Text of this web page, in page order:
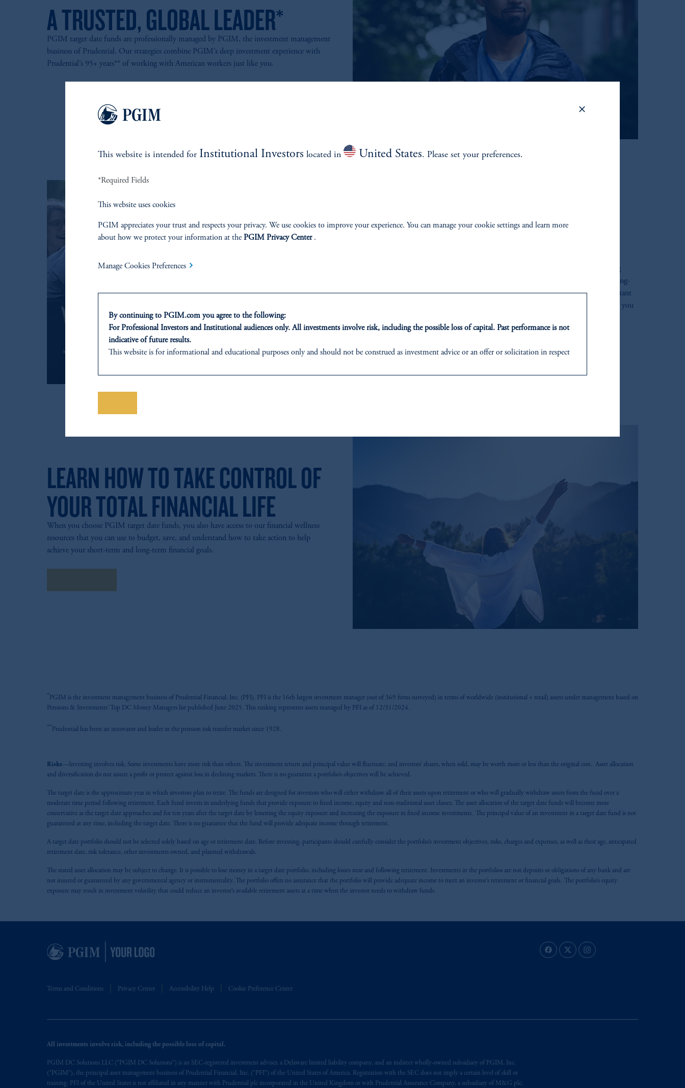
A TRUSTED, GLOBAL LEADER*
PGIM target date funds are professionally managed by PGIM, the investment management
business of Prudential. Our strategies combine PGIM’s deep investment experience with
Prudential’s 95+ years** of working with American workers just like you.
A FUND DESIGNED FOR EVERY
The PGIM target date funds don’t just work hard for you today. During your working
years, they help make it easier to invest for retirement and grow your money for the long-
term. They also continue to invest your savings evenafterthe target date. That’s important
because the average retirement can last for 20+ years. By keeping your savings invested, you
Learn more
LEARN HOW TO TAKE CONTROL OF
YOUR TOTAL FINANCIAL LIFE
When you choose PGIM target date funds, you also have access to our financial wellness
resources that you can use to budget, save, and understand how to take action to help
achieve your short-term and long-term financial goals.
*PGIM is the investment management business of Prudential Financial, Inc. (PFI). PFI is the 16th largest investment manager (out of 369 firms surveyed) in terms of worldwide (institutional + retail) assets under management based on
Pensions & Investments' Top DC Money Managers list published June 2025. This ranking represents assets managed by PFI as of 12/31/2024.
**Prudential has been an innovator and leader in the pension risk transfer market since 1928.
Risks—Investing involves risk. Some investments have more risk than others. The investment return and principal value will fluctuate, and investors’ shares, when sold, may be worth more or less than the original cost. Asset allocation
and diversification do not assure a profit or protect against loss in declining markets. There is no guarantee a portfolio’s objectives will be achieved.
The target date is the approximate year in which investors plan to retire. The funds are designed for investors who will either withdraw all of their assets upon retirement or who will gradually withdraw assets from the fund over a
moderate time period following retirement. Each fund invests in underlying funds that provide exposure to fixed income, equity and non-traditional asset classes. The asset allocation of the target date funds will become more
conservative as the target date approaches and for ten years after the target date by lessening the equity exposure and increasing the exposure in fixed income investments. The principal value of an investment in a target date fund is not
guaranteed at any time, including the target date. There is no guarantee that the fund will provide adequate income through retirement.
A target date portfolio should not be selected solely based on age or retirement date. Before investing, participants should carefully consider the portfolio’s investment objectives, risks, charges and expenses, as well as their age, anticipated
retirement date, risk tolerance, other investments owned, and planned withdrawals.
The stated asset allocation may be subject to change. It is possible to lose money in a target date portfolio, including losses near and following retirement. Investments in the portfolios are not deposits or obligations of any bank and are
not insured or guaranteed by any governmental agency or instrumentality. The portfolio offers no assurance that the portfolio will provide adequate income to meet an investor’s retirement or financial goals. The portfolio’s equity
exposure may result in investment volatility that could reduce an investor’s available retirement assets at a time when the investor needs to withdraw funds.
Terms and Conditions Privacy Center Accessibility Help Cookie Preference Center
All investments involve risk, including the possible loss of capital.
PGIM DC Solutions LLC ("PGIM DC Solutions") is an SEC-registered investment adviser, a Delaware limited liability company, and an indirect wholly-owned subsidiary of PGIM, Inc.
("PGIM"), the principal asset management business of Prudential Financial, Inc. ("PFI") of the United States of America. Registration with the SEC does not imply a certain level of skill or
training. PFI of the United States is not affiliated in any manner with Prudential plc incorporated in the United Kingdom or with Prudential Assurance Company, a subsidiary of M&G plc,
This website is intended for Institutional Investors located in United States. Please set your preferences.
*Required Fields
This website uses cookies
PGIM appreciates your trust and respects your privacy. We use cookies to improve your experience. You can manage your cookie settings and learn more
about how we protect your information at the PGIM Privacy Center.
Manage Cookies Preferences
By continuing to PGIM.com you agree to the following:
For Professional Investors and Institutional audiences only. All investments involve risk, including the possible loss of capital. Past performance is not
indicative of future results.
This website is for informational and educational purposes only and should not be construed as investment advice or an offer or solicitation in respect
domicile or residence.
The information on this website is not intended as investment advice and is not a recommendation about managing or investing your retirement